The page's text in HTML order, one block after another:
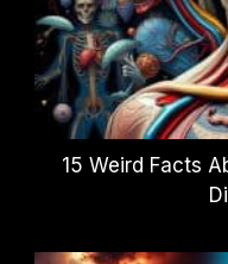
15 Weird Facts